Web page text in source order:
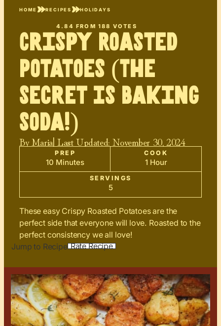
HOME RECIPES HOLIDAYS
4.84 FROM188 VOTES
Crispy Roasted
Potatoes (The
Secret Is Baking
Soda!)
ByMaria| Last Updated: November 30, 2024
PREP
10 Minutes
COOK
1 Hour
SERVINGS
5
These easy Crispy Roasted Potatoes are the
perfect side that everyone will love. Roasted to the
perfect consistency we all love!
Jump to Recipe Rate Recipe